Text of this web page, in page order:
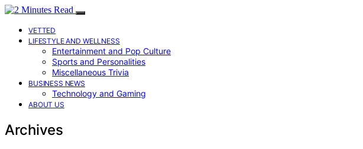
VETTED
LIFESTYLE AND WELLNESS
Entertainment and Pop Culture
Sports and Personalities
Miscellaneous Trivia
BUSINESS NEWS
Technology and Gaming
ABOUT US
Archives